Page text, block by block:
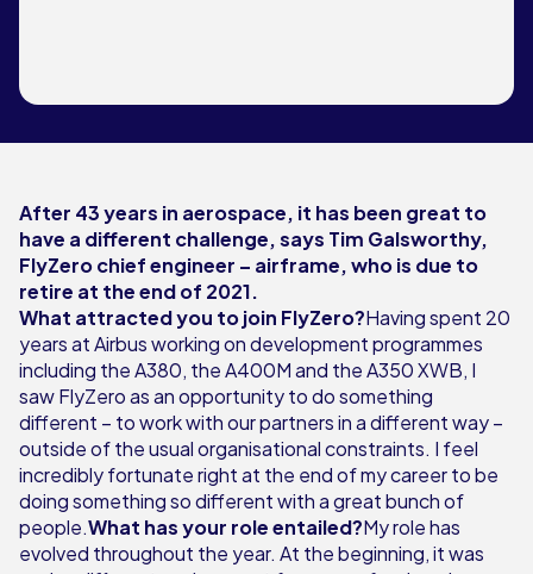
After 43 years in aerospace, it has been great to
have a different challenge, says Tim Galsworthy,
FlyZero chief engineer – airframe, who is due to
retire at the end of 2021.
What attracted you to join FlyZero?Having spent 20
years at Airbus working on development programmes
including the A380, the A400M and the A350 XWB, I
saw FlyZero as an opportunity to do something
different – to work with our partners in a different way –
outside of the usual organisational constraints. I feel
incredibly fortunate right at the end of my career to be
doing something so different with a great bunch of
people.What has your role entailed?My role has
evolved throughout the year. At the beginning, it was